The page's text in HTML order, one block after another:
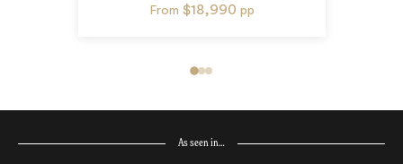
From $18,990 pp
As seen in…